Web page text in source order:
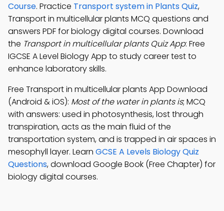
Course. Practice Transport system in Plants Quiz,
Transport in multicellular plants MCQ questions and
answers PDF for biology digital courses. Download
the Transport in multicellular plants Quiz App: Free
IGCSE A Level Biology App to study career test to
enhance laboratory skills.
Free Transport in multicellular plants App Download
(Android & iOS): Most of the water in plants is; MCQ
with answers: used in photosynthesis, lost through
transpiration, acts as the main fluid of the
transportation system, and is trapped in air spaces in
mesophyll layer. Learn GCSE A Levels Biology Quiz
Questions, download Google Book (Free Chapter) for
biology digital courses.